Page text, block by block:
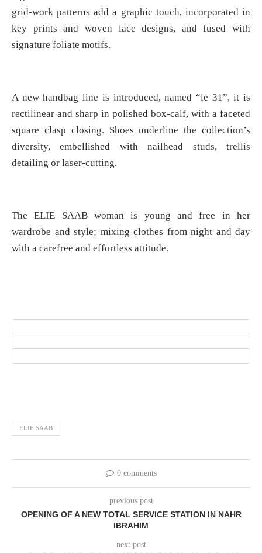
grid-work patterns add a graphic touch, incorporated in
key prints and woven lace designs, and fused with
signature foliate motifs.
A new handbag line is introduced, named “le 31”, it is
rectilinear and sharp in polished box-calf, with a faceted
square clasp closing. Shoes underline the collection’s
diversity, embellished with nailhead studs, trellis
detailing or laser-cutting.
The ELIE SAAB woman is young and free in her
wardrobe and style; mixing clothes from night and day
with a carefree and effortless attitude.
ELIE SAAB
0 comments
previous post
OPENING OF A NEW TOTAL SERVICE STATION IN NAHR
IBRAHIM
next post